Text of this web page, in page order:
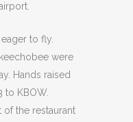
to fly.
were
Hands raised
to KBOW.
the restaurant